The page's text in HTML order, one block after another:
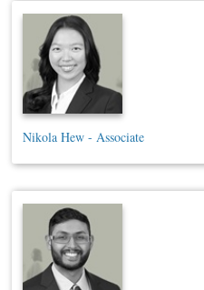
Nikola Hew - Associate